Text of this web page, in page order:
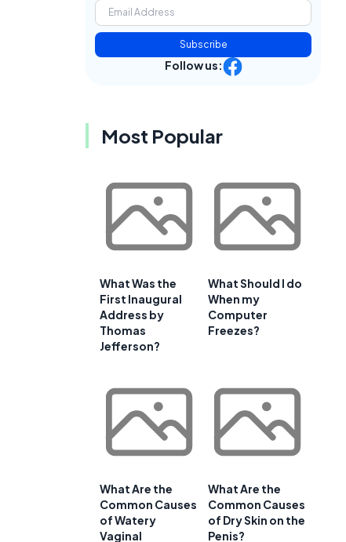
Subscribe
Follow us:
Most Popular
What Was the
First Inaugural
Address by
Thomas
Jefferson?
What Should I do
When my
Computer
Freezes?
What Are the
Common Causes
of Watery
Vaginal
What Are the
Common Causes
of Dry Skin on the
Penis?